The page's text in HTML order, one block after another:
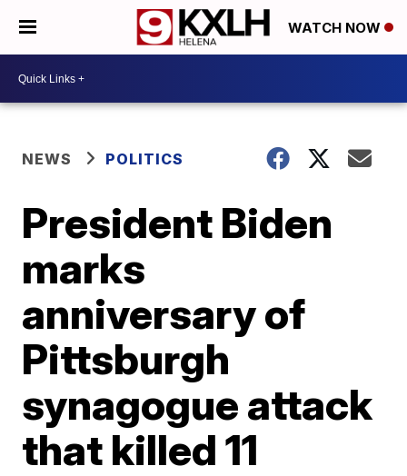
WATCH NOW
NEWS POLITICS
President Biden
marks
anniversary of
Pittsburgh
synagogue attack
that killed 11